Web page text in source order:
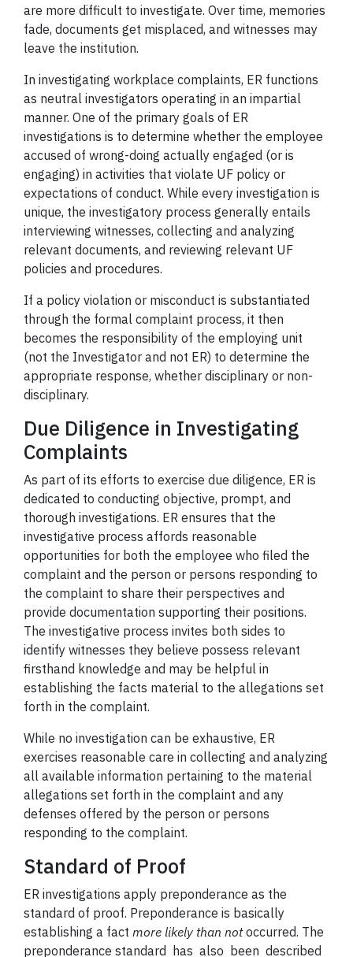
are more difficult to investigate. Over time, memories
fade, documents get misplaced, and witnesses may
leave the institution.
In investigating workplace complaints, ER functions
as neutral investigators operating in an impartial
manner. One of the primary goals of ER
investigations is to determine whether the employee
accused of wrong-doing actually engaged (or is
engaging) in activities that violate UF policy or
expectations of conduct. While every investigation is
unique, the investigatory process generally entails
interviewing witnesses, collecting and analyzing
relevant documents, and reviewing relevant UF
policies and procedures.
If a policy violation or misconduct is substantiated
through the formal complaint process, it then
becomes the responsibility of the employing unit
(not the Investigator and not ER) to determine the
appropriate response, whether disciplinary or non-
disciplinary.
Due Diligence in Investigating
Complaints
As part of its efforts to exercise due diligence, ER is
dedicated to conducting objective, prompt, and
thorough investigations. ER ensures that the
investigative process affords reasonable
opportunities for both the employee who filed the
complaint and the person or persons responding to
the complaint to share their perspectives and
provide documentation supporting their positions.
The investigative process invites both sides to
identify witnesses they believe possess relevant
firsthand knowledge and may be helpful in
establishing the facts material to the allegations set
forth in the complaint.
While no investigation can be exhaustive, ER
exercises reasonable care in collecting and analyzing
all available information pertaining to the material
allegations set forth in the complaint and any
defenses offered by the person or persons
responding to the complaint.
Standard of Proof
ER investigations apply preponderance as the
standard of proof. Preponderance is basically
establishing a factmore likely than notoccurred. The
preponderance standard has also been described